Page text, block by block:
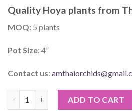
Quality Hoya plants from
MOQ: 5 plants
Pot Size: 4”
Contact us:
ADD TO CART